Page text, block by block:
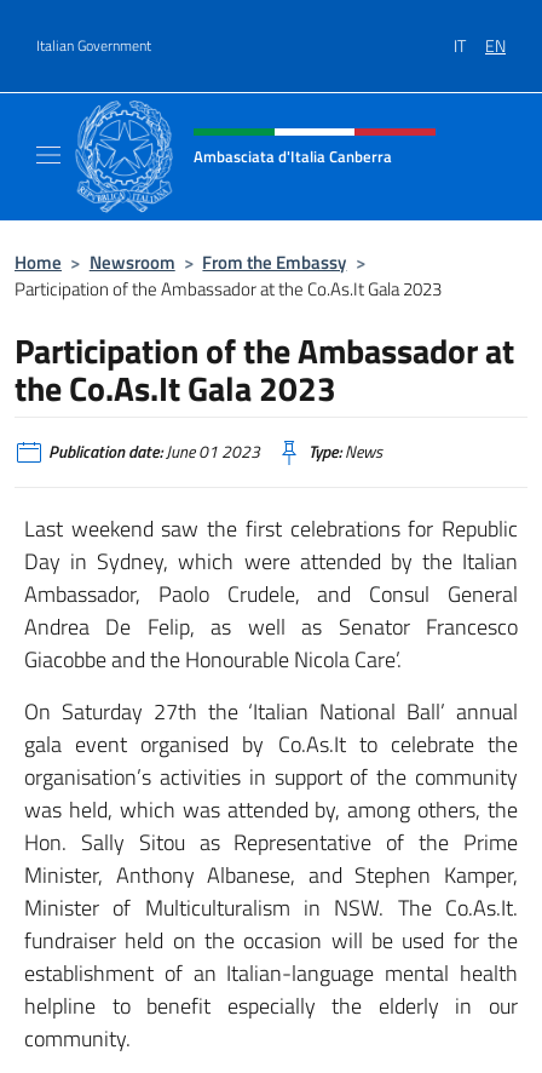
Italian Government IT EN
Header, social and menu of site
Ambasciata d'Italia Canberra
Home > Newsroom > From the Embassy >
Participation of the Ambassador at the Co.As.It Gala 2023
Participation of the Ambassador at
the Co.As.It Gala 2023
Publication date:June 01 2023 Type:News
Last weekend saw the first celebrations for Republic
Day in Sydney, which were attended by the Italian
Ambassador, Paolo Crudele, and Consul General
Andrea De Felip, as well as Senator Francesco
Giacobbe and the Honourable Nicola Care’.
On Saturday 27th the ‘Italian National Ball’ annual
gala event organised by Co.As.It to celebrate the
organisation’s activities in support of the community
was held, which was attended by, among others, the
Hon. Sally Sitou as Representative of the Prime
Minister, Anthony Albanese, and Stephen Kamper,
Minister of Multiculturalism in NSW. The Co.As.It.
fundraiser held on the occasion will be used for the
establishment of an Italian-language mental health
helpline to benefit especially the elderly in our
community.